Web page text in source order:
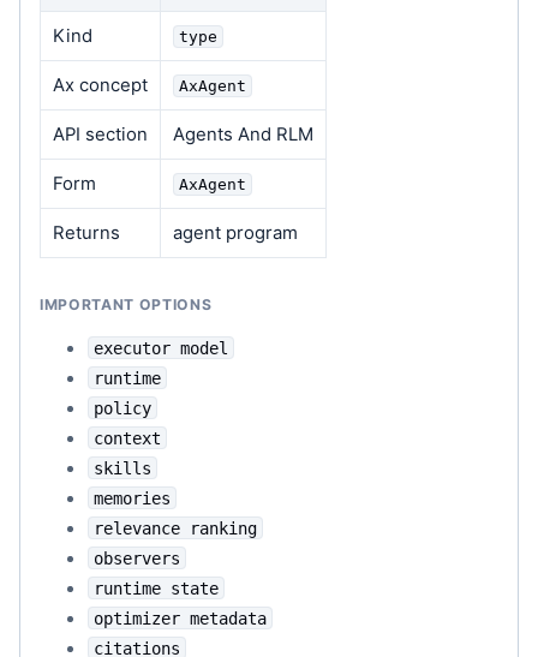
Kind type
Ax concept AxAgent
API section Agents And RLM
Form AxAgent
Returns agent program
IMPORTANT OPTIONS
executor model
runtime
policy
context
skills
memories
relevance ranking
observers
runtime state
optimizer metadata
citations